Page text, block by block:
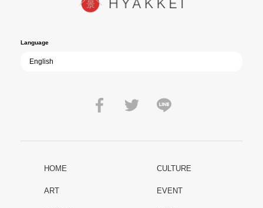
film becomes ever more vital—a call to reflect on the true value of
Language
HOME CULTURE
ART EVENT